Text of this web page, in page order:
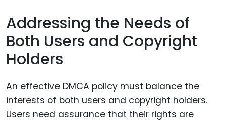
Addressing the Needs of
Both Users and Copyright
Holders
An effective DMCA policy must balance the
interests of both users and copyright holders.
Users need assurance that their rights are